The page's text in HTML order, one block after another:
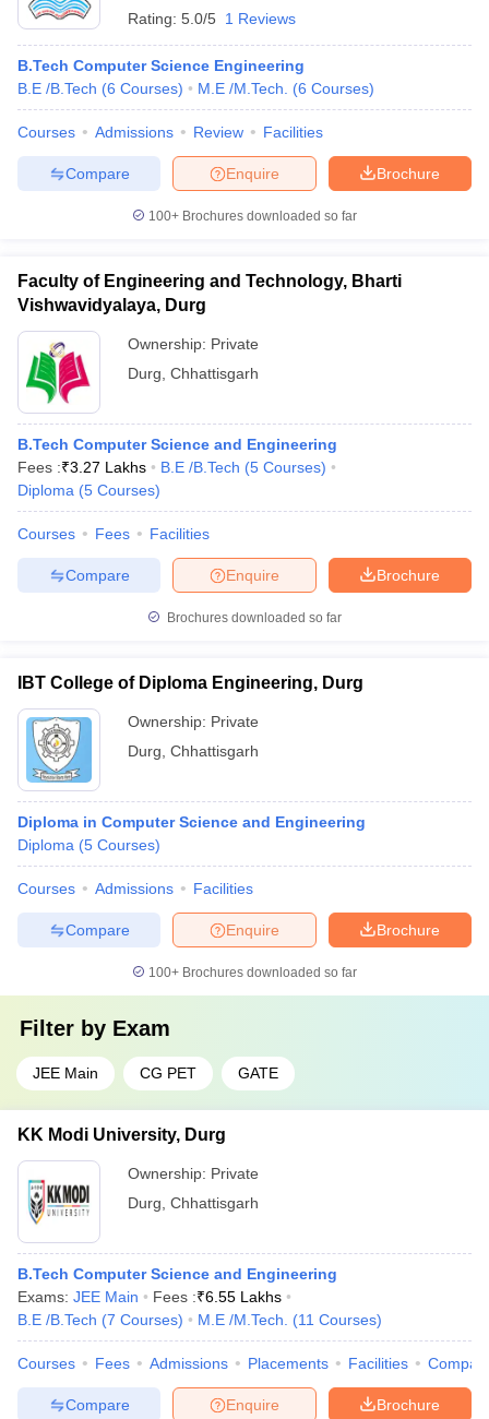
Rating: 5.0/5 1 Reviews
B.Tech Computer Science Engineering
B.E /B.Tech (6 Courses) M.E /M.Tech. (6 Courses)
Courses Admissions Review Facilities
Brochure
Enquire
Compare
100+ Brochures downloaded so far
Faculty of Engineering and Technology, Bharti
Vishwavidyalaya, Durg
Ownership: Private
Durg Chhattisgarh
B.Tech Computer Science and Engineering
Fees :₹3.27 Lakhs B.E /B.Tech (5 Courses)
Diploma (5 Courses)
Courses Fees Facilities
Brochure
Enquire
Compare
Brochures downloaded so far
IBT College of Diploma Engineering, Durg
Ownership: Private
Durg Chhattisgarh
Diploma in Computer Science and Engineering
Diploma (5 Courses)
Courses Admissions Facilities
Brochure
Enquire
Compare
100+ Brochures downloaded so far
Filter by Exam
JEE Main CG PET GATE
KK Modi University, Durg
Ownership: Private
Durg Chhattisgarh
B.Tech Computer Science and Engineering
Exams: JEE Main Fees :₹6.55 Lakhs
B.E /B.Tech (7 Courses) M.E /M.Tech. (11 Courses)
Courses Fees Admissions Placements Facilities
Brochure
Enquire
Compare